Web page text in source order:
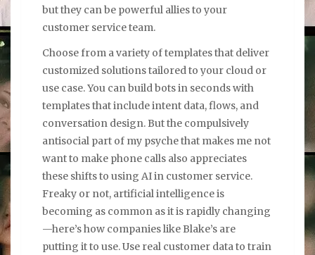
but they can be powerful allies to your
customer service team.
Choose from a variety of templates that deliver
customized solutions tailored to your cloud or
use case. You can build bots in seconds with
templates that include intent data, flows, and
conversation design. But the compulsively
antisocial part of my psyche that makes me not
want to make phone calls also appreciates
these shifts to using AI in customer service.
Freaky or not, artificial intelligence is
becoming as common as it is rapidly changing
—here’s how companies like Blake’s are
putting it to use. Use real customer data to train